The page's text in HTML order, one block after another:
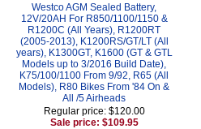
Westco AGM Sealed Battery,
12V/20AH For R850/1100/1150 &
R1200C (All Years), R1200RT
(2005-2013), K1200RS/GT/LT (All
years), K1300GT, K1600 (GT & GTL
Models up to 3/2016 Build Date),
K75/100/1100 From 9/92, R65 (All
Models), R80 Bikes From '84 On &
All /5 Airheads
Regular price: $120.00
Sale price: $109.95